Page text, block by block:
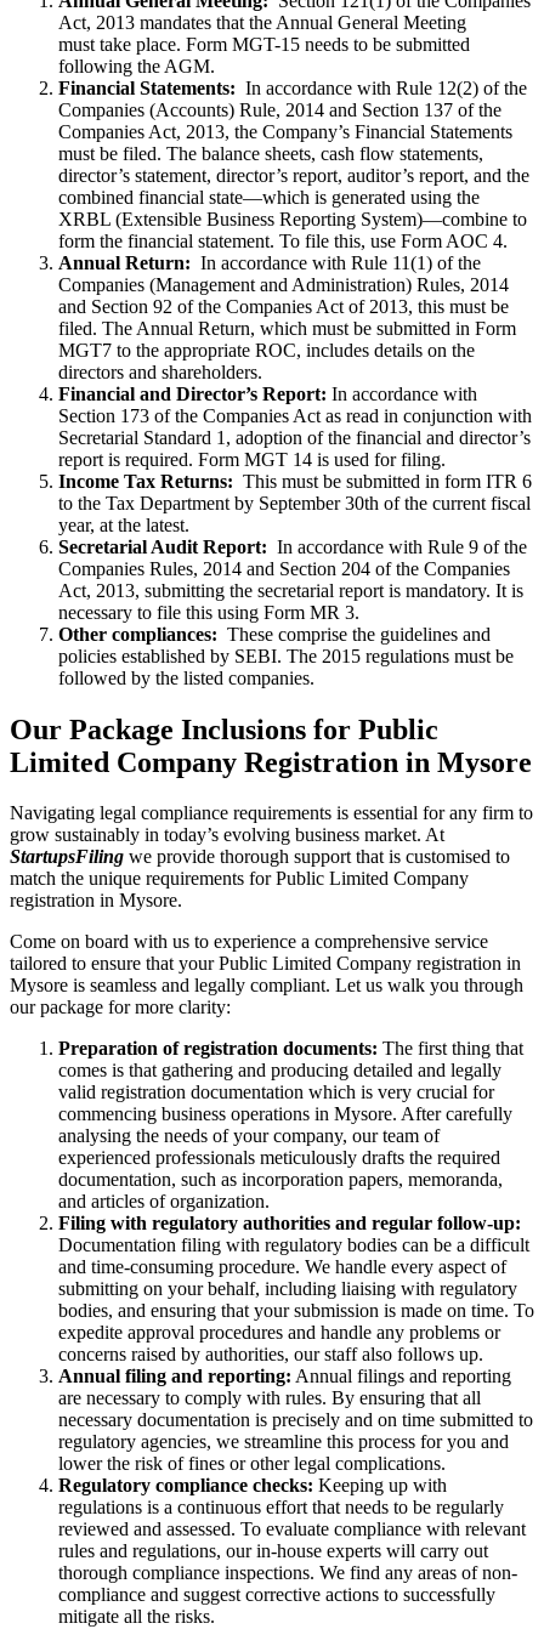
Act, 2013 mandates that the Annual General Meeting
must take place. Form MGT-15 needs to be submitted
following the AGM.
Financial Statements: In accordance with Rule 12(2) of the
Companies (Accounts) Rule, 2014 and Section 137 of the
Companies Act, 2013, the Company’s Financial Statements
must be filed. The balance sheets, cash flow statements,
director’s statement, director’s report, auditor’s report, and the
combined financial state—which is generated using the
XRBL (Extensible Business Reporting System)—combine to
form the financial statement. To file this, use Form AOC 4.
Annual Return: In accordance with Rule 11(1) of the
Companies (Management and Administration) Rules, 2014
and Section 92 of the Companies Act of 2013, this must be
filed. The Annual Return, which must be submitted in Form
MGT7 to the appropriate ROC, includes details on the
directors and shareholders.
Financial and Director’s Report: In accordance with
Section 173 of the Companies Act as read in conjunction with
Secretarial Standard 1, adoption of the financial and director’s
report is required. Form MGT 14 is used for filing.
Income Tax Returns: This must be submitted in form ITR 6
to the Tax Department by September 30th of the current fiscal
year, at the latest.
Secretarial Audit Report: In accordance with Rule 9 of the
Companies Rules, 2014 and Section 204 of the Companies
Act, 2013, submitting the secretarial report is mandatory. It is
necessary to file this using Form MR 3.
Other compliances: These comprise the guidelines and
policies established by SEBI. The 2015 regulations must be
followed by the listed companies.
Our Package Inclusions for Public
Limited Company Registration in Mysore
Navigating legal compliance requirements is essential for any firm to
grow sustainably in today’s evolving business market. At
StartupsFiling we provide thorough support that is customised to
match the unique requirements for Public Limited Company
registration in Mysore.
Come on board with us to experience a comprehensive service
tailored to ensure that your Public Limited Company registration in
Mysore is seamless and legally compliant. Let us walk you through
our package for more clarity:
Preparation of registration documents: The first thing that
comes is that gathering and producing detailed and legally
valid registration documentation which is very crucial for
commencing business operations in Mysore. After carefully
analysing the needs of your company, our team of
experienced professionals meticulously drafts the required
documentation, such as incorporation papers, memoranda,
and articles of organization.
Filing with regulatory authorities and regular follow-up:
Documentation filing with regulatory bodies can be a difficult
and time-consuming procedure. We handle every aspect of
submitting on your behalf, including liaising with regulatory
bodies, and ensuring that your submission is made on time. To
expedite approval procedures and handle any problems or
concerns raised by authorities, our staff also follows up.
Annual filing and reporting: Annual filings and reporting
are necessary to comply with rules. By ensuring that all
necessary documentation is precisely and on time submitted to
regulatory agencies, we streamline this process for you and
lower the risk of fines or other legal complications.
Regulatory compliance checks: Keeping up with
regulations is a continuous effort that needs to be regularly
reviewed and assessed. To evaluate compliance with relevant
rules and regulations, our in-house experts will carry out
thorough compliance inspections. We find any areas of non-
compliance and suggest corrective actions to successfully
mitigate all the risks.